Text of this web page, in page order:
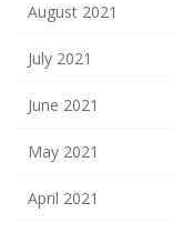
August 2021
July 2021
June 2021
May 2021
April 2021